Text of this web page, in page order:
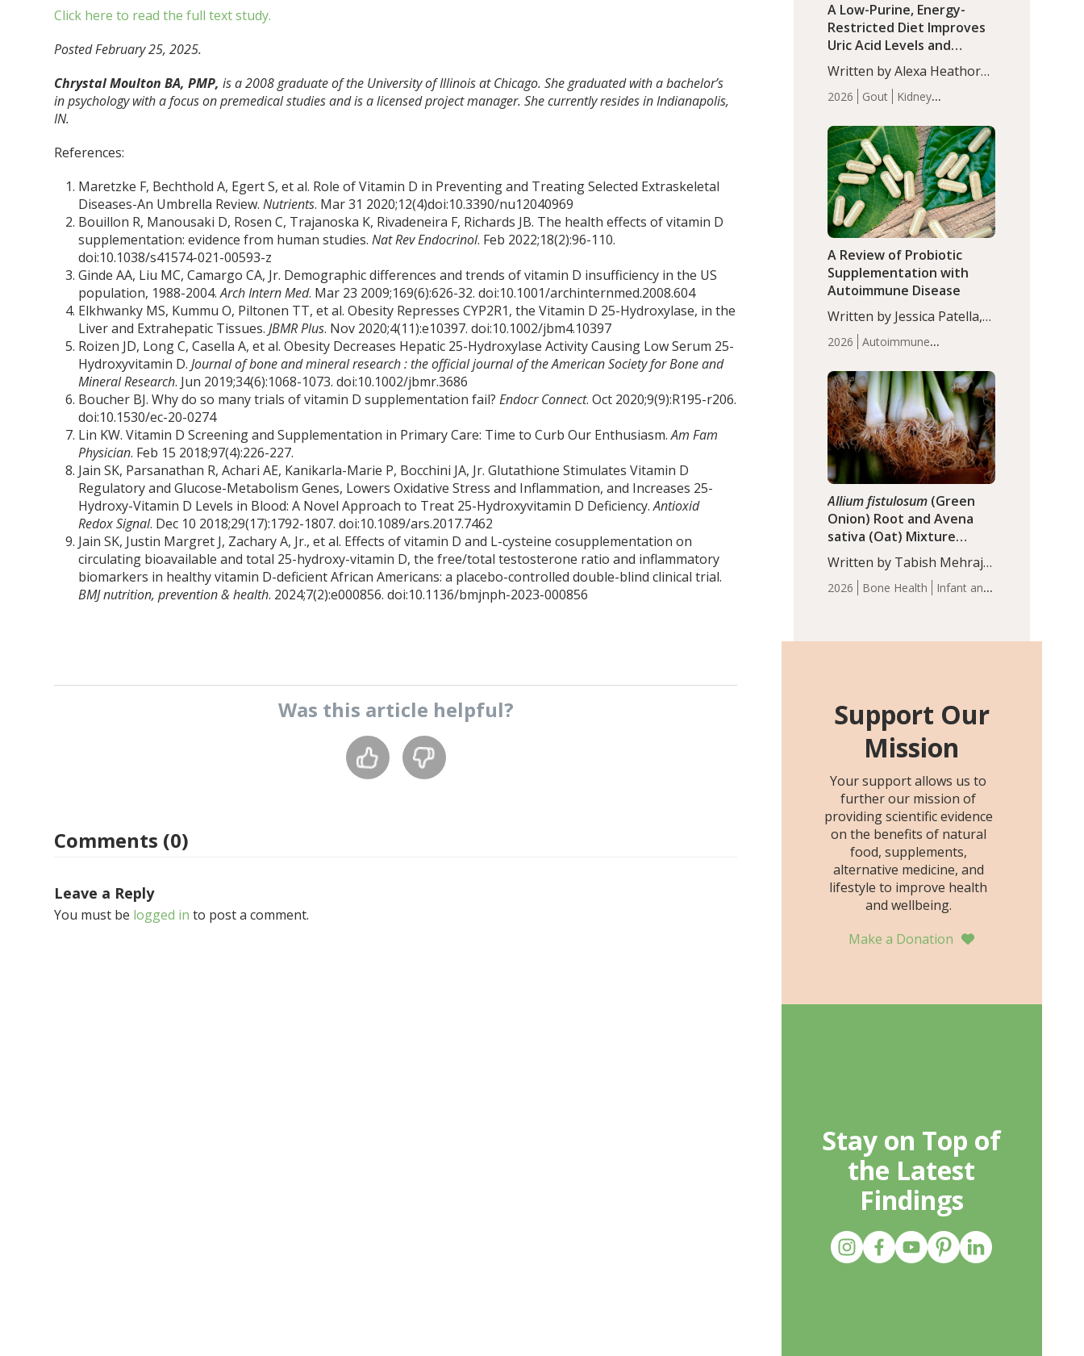
Click here to read the full text study.
Posted February 25, 2025.
Chrystal Moulton BA, PMP, is a 2008 graduate of the University of Illinois at Chicago. She graduated with a bachelor’s
in psychology with a focus on premedical studies and is a licensed project manager. She currently resides in Indianapolis,
IN.
References:
Maretzke F, Bechthold A, Egert S, et al. Role of Vitamin D in Preventing and Treating Selected Extraskeletal
Diseases-An Umbrella Review.Nutrients. Mar 31 2020;12(4)doi:10.3390/nu12040969
Bouillon R, Manousaki D, Rosen C, Trajanoska K, Rivadeneira F, Richards JB. The health effects of vitamin D
supplementation: evidence from human studies.Nat Rev Endocrinol. Feb 2022;18(2):96-110.
doi:10.1038/s41574-021-00593-z
Ginde AA, Liu MC, Camargo CA, Jr. Demographic differences and trends of vitamin D insufficiency in the US
population, 1988-2004.Arch Intern Med. Mar 23 2009;169(6):626-32. doi:10.1001/archinternmed.2008.604
Elkhwanky MS, Kummu O, Piltonen TT, et al. Obesity Represses CYP2R1, the Vitamin D 25-Hydroxylase, in the
Liver and Extrahepatic Tissues.JBMR Plus. Nov 2020;4(11):e10397. doi:10.1002/jbm4.10397
Roizen JD, Long C, Casella A, et al. Obesity Decreases Hepatic 25-Hydroxylase Activity Causing Low Serum 25-
Hydroxyvitamin D.Journal of bone and mineral research : the official journal of the American Society for Bone and
Mineral Research. Jun 2019;34(6):1068-1073. doi:10.1002/jbmr.3686
Boucher BJ. Why do so many trials of vitamin D supplementation fail?Endocr Connect. Oct 2020;9(9):R195-r206.
doi:10.1530/ec-20-0274
Lin KW. Vitamin D Screening and Supplementation in Primary Care: Time to Curb Our Enthusiasm.Am Fam
Physician. Feb 15 2018;97(4):226-227.
Jain SK, Parsanathan R, Achari AE, Kanikarla-Marie P, Bocchini JA, Jr. Glutathione Stimulates Vitamin D
Regulatory and Glucose-Metabolism Genes, Lowers Oxidative Stress and Inflammation, and Increases 25-
Hydroxy-Vitamin D Levels in Blood: A Novel Approach to Treat 25-Hydroxyvitamin D Deficiency.Antioxid
Redox Signal. Dec 10 2018;29(17):1792-1807. doi:10.1089/ars.2017.7462
Jain SK, Justin Margret J, Zachary A, Jr., et al. Effects of vitamin D and L-cysteine cosupplementation on
circulating bioavailable and total 25-hydroxy-vitamin D, the free/total testosterone ratio and inflammatory
biomarkers in healthy vitamin D-deficient African Americans: a placebo-controlled double-blind clinical trial.
BMJ nutrition, prevention & health. 2024;7(2):e000856. doi:10.1136/bmjnph-2023-000856
Was this article helpful?
Comments (0)
Leave a Reply
You must be logged in to post a comment.
2026 Gout
Kidney
Articles
A Low-Purine, Energy-
Restricted Diet Improves
Uric Acid Levels and
Metabolic Health in Men
with Gout
Written by Alexa Heathorn,
MS, CNS. A 42-day low-
purine, energy-restricted,
balanced diet significantly
reduced serum uric acid
levels, improved body
composition, and enhanced
markers of renal and
metabolic health
compared…
2026
Autoimmune
Articles
A Review of Probiotic
Supplementation with
Autoimmune Disease
Written by Jessica Patella,
ND. This updated
systematic review suggests
that probiotic
supplementation may help
reduce inflammation in
individuals with
autoimmune diseases,
particularly RA and MS.
Approximately 5–10% of
the…
2026 Bone Health
Infant and
Allium fistulosum (Green
Onion) Root and Avena
sativa (Oat) Mixture
(WCO31) for Children’s
Height
Written by Tabish Mehraj,
PhD. In this study, the
WCO31 group
age Z-score, than the
placebo…
Support Our
Mission
Your support allows us to
further our mission of
providing scientific evidence
on the benefits of natural
food, supplements,
alternative medicine, and
lifestyle to improve health
and wellbeing.
Make a Donation
Stay on Top of
the Latest
Findings